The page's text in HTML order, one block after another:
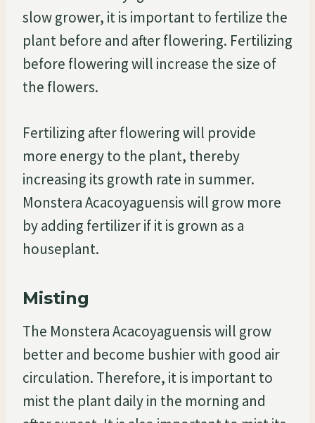
slow grower, it is important to fertilize the
plant before and after flowering. Fertilizing
before flowering will increase the size of
the flowers.
Fertilizing after flowering will provide
more energy to the plant, thereby
increasing its growth rate in summer.
Monstera Acacoyaguensis will grow more
by adding fertilizer if it is grown as a
houseplant.
Misting
The Monstera Acacoyaguensis will grow
better and become bushier with good air
circulation. Therefore, it is important to
mist the plant daily in the morning and